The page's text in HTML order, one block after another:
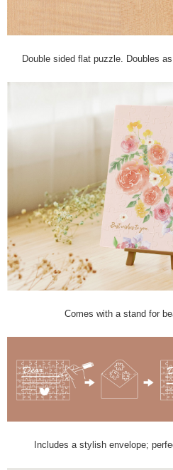
Double sided flat puzzle. Doubles
Comes with a stand for
Includes a stylish envelope;